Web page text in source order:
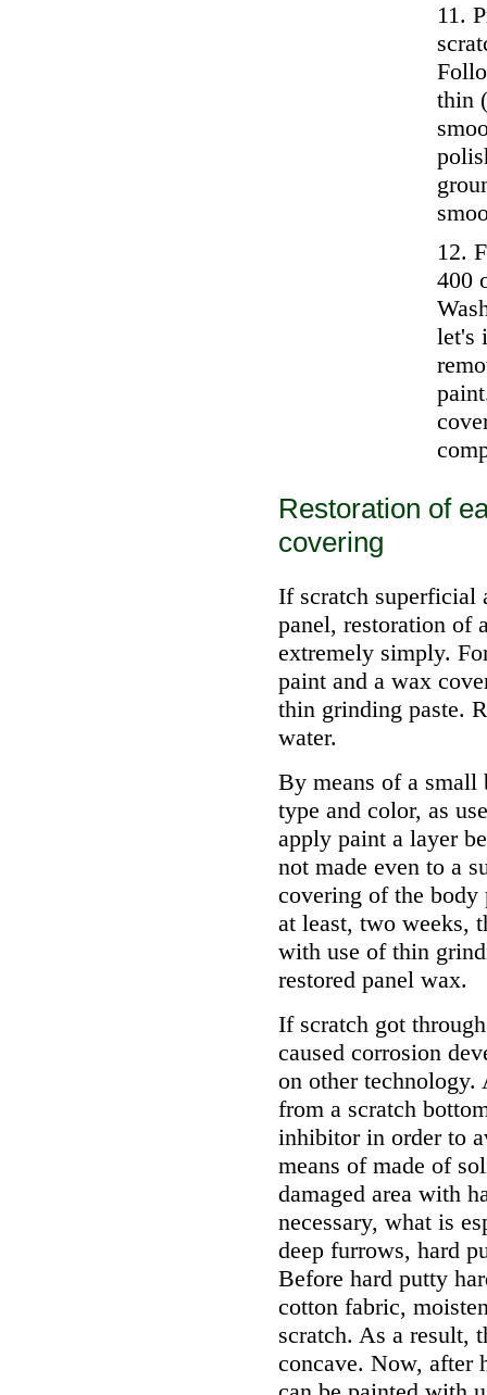
11.
thin
12.
400
let's
Restoration of
covering
If scratch superficial
panel, restoration of
extremely simply.
paint and a wax
thin grinding paste.
water.
By means of a
type and color, as
apply paint a layer
not made even to a
covering of the
at least, two weeks,
with use of thin
restored panel wax.
If scratch got
caused corrosion
on other technology.
from a scratch
inhibitor in order to
means of made of
damaged area with
necessary, what is
deep furrows, hard
Before hard putty
cotton fabric,
scratch. As a result,
concave. Now, after